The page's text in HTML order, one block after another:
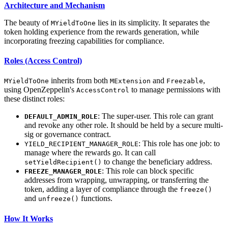
Architecture and Mechanism
The beauty of MYieldToOne lies in its simplicity. It separates the
token holding experience from the rewards generation, while
incorporating freezing capabilities for compliance.
Roles (Access Control)
MYieldToOne inherits from both MExtension and Freezable,
using OpenZeppelin's AccessControl to manage permissions with
these distinct roles:
DEFAULT_ADMIN_ROLE: The super-user. This role can grant
and revoke any other role. It should be held by a secure multi-
sig or governance contract.
YIELD_RECIPIENT_MANAGER_ROLE: This role has one job: to
manage where the rewards go. It can call
setYieldRecipient() to change the beneficiary address.
FREEZE_MANAGER_ROLE: This role can block specific
addresses from wrapping, unwrapping, or transferring the
token, adding a layer of compliance through the freeze()
and unfreeze() functions.
How It Works